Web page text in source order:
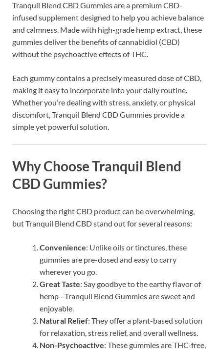
Tranquil Blend CBD Gummies are a premium CBD-
infused supplement designed to help you achieve balance
and calmness. Made with high-grade hemp extract, these
gummies deliver the benefits of cannabidiol (CBD)
without the psychoactive effects of THC.
Each gummy contains a precisely measured dose of CBD,
making it easy to incorporate into your daily routine.
Whether you’re dealing with stress, anxiety, or physical
discomfort, Tranquil Blend CBD Gummies provide a
simple yet powerful solution.
Why Choose Tranquil Blend
CBD Gummies?
Choosing the right CBD product can be overwhelming,
but Tranquil Blend CBD stand out for several reasons:
Convenience: Unlike oils or tinctures, these
gummies are pre-dosed and easy to carry
wherever you go.
Great Taste: Say goodbye to the earthy flavor of
hemp—Tranquil Blend Gummies are sweet and
enjoyable.
Natural Relief: They offer a plant-based solution
for relaxation, stress relief, and overall wellness.
Non-Psychoactive: These gummies are THC-free,